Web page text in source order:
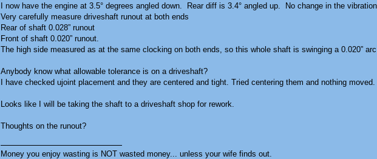
I now have the engine at 3.5° degrees angled down. Rear diff is 3.4° angled up. No change in the
Very carefully measure driveshaft runout at both ends
Rear of shaft 0.028” runout
Front of shaft 0.020” runout.
The high side measured as at the same clocking on both ends, so this whole shaft is swinging a 0.020” arc
Anybody know what allowable tolerance is on a driveshaft?
I have checked ujoint placement and they are centered and tight. Tried centering them and nothing moved.
Looks like I will be taking the shaft to a driveshaft shop for rework.
Thoughts on the runout?
Money you enjoy wasting is NOT wasted money... unless your wife finds out.